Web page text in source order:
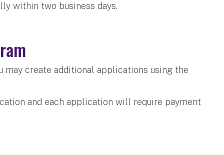
within two business days.
may create additional applications using the
and each application will require payment